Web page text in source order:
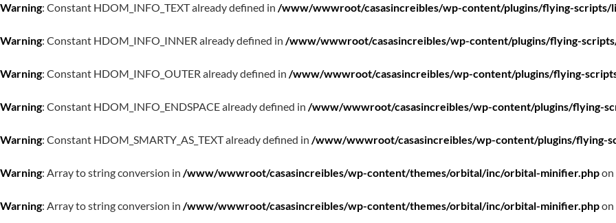
Warning: Constant HDOM_INFO_TEXT already defined in /www/wwwroot/casasincreibles/wp-content/plugins/flying-scripts/
Warning: Constant HDOM_INFO_INNER already defined in /www/wwwroot/casasincreibles/wp-content/plugins/flying-
Warning: Constant HDOM_INFO_OUTER already defined in /www/wwwroot/casasincreibles/wp-content/plugins/flying-
Warning: Constant HDOM_INFO_ENDSPACE already defined in /www/wwwroot/casasincreibles/wp-content/plugins/flying-
Warning: Constant HDOM_SMARTY_AS_TEXT already defined in /www/wwwroot/casasincreibles/wp-content/plugins/flying-
Warning: Array to string conversion in /www/wwwroot/casasincreibles/wp-content/themes/orbital/inc/orbital-minifier.php
Warning: Array to string conversion in /www/wwwroot/casasincreibles/wp-content/themes/orbital/inc/orbital-minifier.php